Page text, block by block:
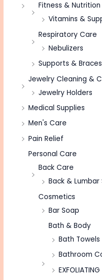
Fitness & Nutrition
Vitamins &
Respiratory Care
Nebulizers
Supports & Braces
Jewelry Cleaning &
Jewelry Holders
Medical Supplies
Men's Care
Pain Relief
Personal Care
Back Care
Back &
Cosmetics
Bar Soap
Bath & Body
Bath Towels
Bathroom